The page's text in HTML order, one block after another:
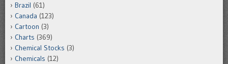
Brazil (61)
Canada (123)
Cartoon (3)
Charts (369)
Chemical Stocks (3)
Chemicals (12)